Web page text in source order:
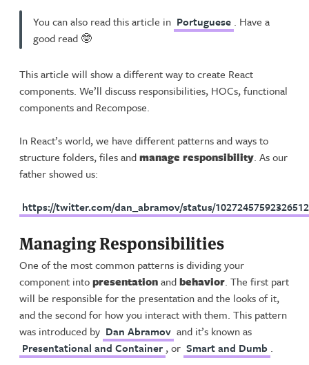
You can also read this article in Portuguese . Have a
good read 🤓
This article will show a different way to create React
components. We’ll discuss responsibilities, HOCs, functional
components and Recompose.
In React’s world, we have different patterns and ways to
structure folders, files andmanage responsibility. As our
father showed us:
https://twitter.com/dan_abramov/status/
Managing Responsibilities
One of the most common patterns is dividing your
component intopresentationandbehavior. The first part
will be responsible for the presentation and the looks of it,
and the second for how you interact with them. This pattern
was introduced by Dan Abramov and it’s known as
Presentational and Container , or Smart and Dumb .